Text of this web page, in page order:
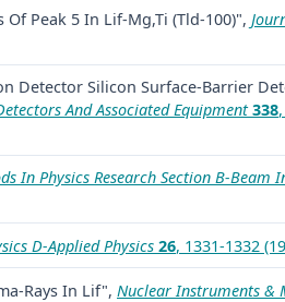
Peak 5 In Lif-Mg,Ti (Tld-100)",
Detector Silicon Surface-Barrier
And Associated Equipment 338
In Physics Research Section B-Beam
D-Applied Physics 26, 1331-1332
Rays In Lif", Nuclear Instruments &